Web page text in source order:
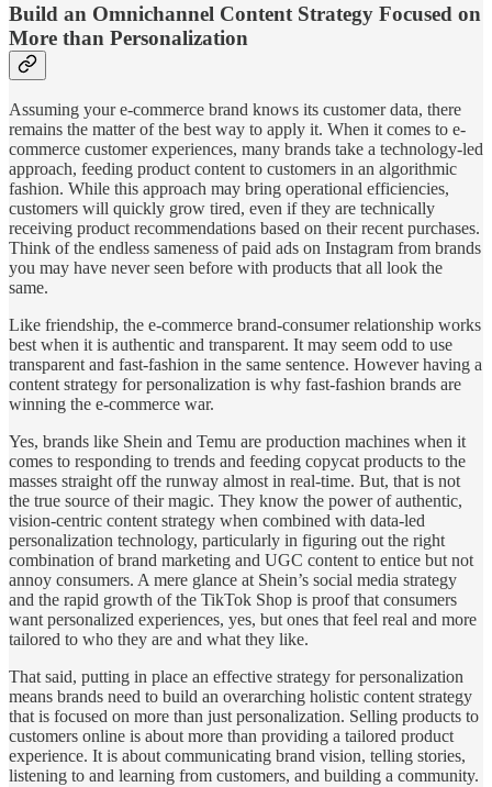
Build an Omnichannel Content Strategy Focused on
More than Personalization
Assuming your e-commerce brand knows its customer data, there
remains the matter of the best way to apply it. When it comes to e-
commerce customer experiences, many brands take a technology-led
approach, feeding product content to customers in an algorithmic
fashion. While this approach may bring operational efficiencies,
customers will quickly grow tired, even if they are technically
receiving product recommendations based on their recent purchases.
Think of the endless sameness of paid ads on Instagram from brands
you may have never seen before with products that all look the
same.
Like friendship, the e-commerce brand-consumer relationship works
best when it is authentic and transparent. It may seem odd to use
transparent and fast-fashion in the same sentence. However having a
content strategy for personalization is why fast-fashion brands are
winning the e-commerce war.
Yes, brands like Shein and Temu are production machines when it
comes to responding to trends and feeding copycat products to the
masses straight off the runway almost in real-time. But, that is not
the true source of their magic. They know the power of authentic,
vision-centric content strategy when combined with data-led
personalization technology, particularly in figuring out the right
combination of brand marketing and UGC content to entice but not
annoy consumers. A mere glance at Shein’s social media strategy
and the rapid growth of the TikTok Shop is proof that consumers
want personalized experiences, yes, but ones that feel real and more
tailored to who they are and what they like.
That said, putting in place an effective strategy for personalization
means brands need to build an overarching holistic content strategy
that is focused on more than just personalization. Selling products to
customers online is about more than providing a tailored product
experience. It is about communicating brand vision, telling stories,
listening to and learning from customers, and building a community.